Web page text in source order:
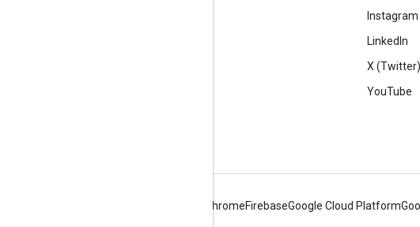
Instagram
LinkedIn
X (Twitter)
YouTube
ChromeFirebaseGoogle Cloud Platform